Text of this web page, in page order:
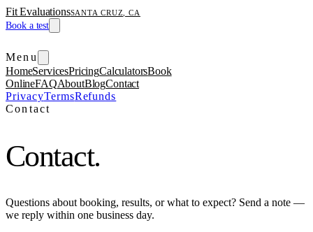
Fit EvaluationsSANTA CRUZ, CA
Book a test
Menu
HomeServicesPricingCalculatorsBook
OnlineFAQAboutBlogContact
PrivacyTermsRefunds
Contact
Contact.
Questions about booking, results, or what to expect? Send a note —
we reply within one business day.